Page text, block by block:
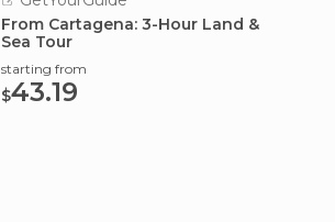
From Cartagena: 3-Hour Land &
Sea Tour
starting from
$43.19